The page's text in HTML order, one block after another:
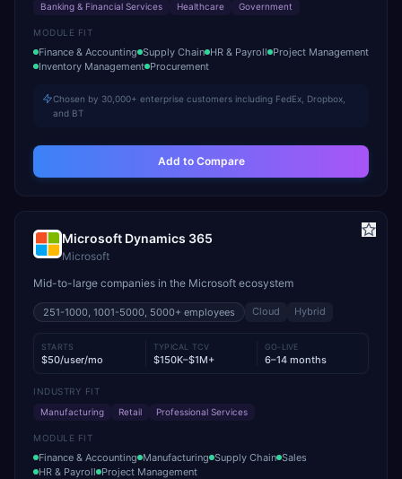
Banking & Financial Services
Healthcare Government
MODULE FIT
Finance & Accounting Supply Chain HR & Payroll Project Management
Inventory Management Procurement
Chosen by 30,000+ enterprise customers including FedEx, Dropbox,
and BT
Add to Compare
Microsoft Dynamics 365
Microsoft
Mid-to-large companies in the Microsoft ecosystem
251-1000, 1001-5000, 5000+ employees Cloud Hybrid
STARTS
$50/user/mo
TYPICAL TCV
$150K–$1M+
GO-LIVE
6–14 months
INDUSTRY FIT
Manufacturing
Retail Professional Services
MODULE FIT
Finance & Accounting Manufacturing Supply Chain Sales
HR & Payroll Project Management